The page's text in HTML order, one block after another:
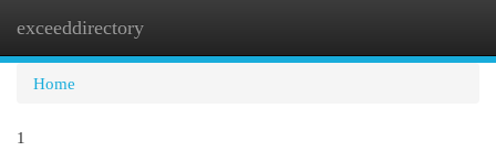
exceeddirectory
Home
1